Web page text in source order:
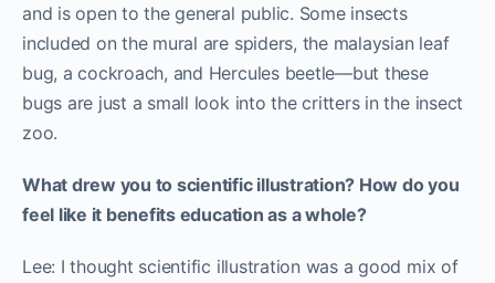
and is open to the general public. Some insects
included on the mural are spiders, the malaysian leaf
bug, a cockroach, and Hercules beetle—but these
bugs are just a small look into the critters in the insect
zoo.
What drew you to scientific illustration? How do you
feel like it benefits education as a whole?
Lee: I thought scientific illustration was a good mix of